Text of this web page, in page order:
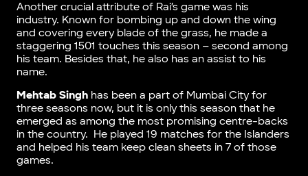
Another crucial attribute of Rai’s game was his
industry. Known for bombing up and down the wing
and covering every blade of the grass, he made a
staggering 1501 touches this season – second among
his team. Besides that, he also has an assist to his
name.
Mehtab Singhhas been a part of Mumbai City for
three seasons now, but it is only this season that he
emerged as among the most promising centre-backs
in the country. He played 19 matches for the Islanders
and helped his team keep clean sheets in 7 of those
games.